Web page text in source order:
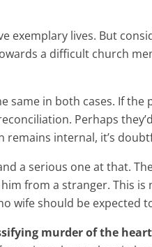
lives. But
a difficult church
same in both cases. If
Perhaps
internal, it’s
a serious one at that.
from a stranger. This
wife should be expected
murder of the